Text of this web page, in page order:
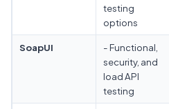
testing
options
SoapUI
- Functional,
security, and
load API
testing